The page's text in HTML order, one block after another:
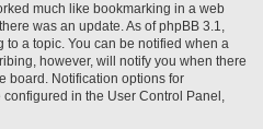
much like bookmarking in a web
was an update. As of phpBB 3.1,
a topic. You can be notified when a
however, will notify you when there
board. Notification options for
in the User Control Panel,